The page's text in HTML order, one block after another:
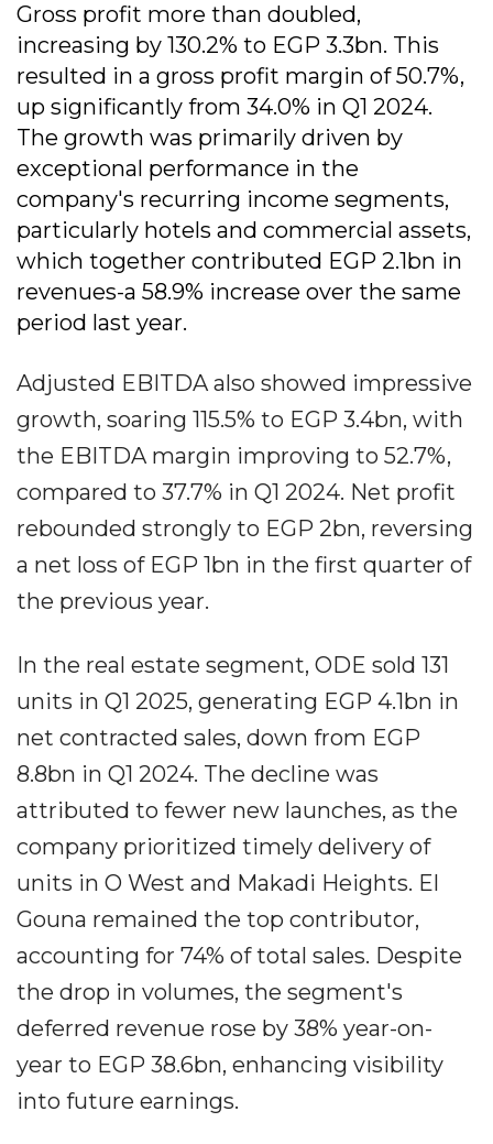
Gross profit more than doubled,
increasing by 130.2% to EGP 3.3bn. This
resulted in a gross profit margin of 50.7%,
up significantly from 34.0% in Q1 2024.
The growth was primarily driven by
exceptional performance in the
company's recurring income segments,
particularly hotels and commercial assets,
which together contributed EGP 2.1bn in
revenues-a 58.9% increase over the same
period last year.
Adjusted EBITDA also showed impressive
growth, soaring 115.5% to EGP 3.4bn, with
the EBITDA margin improving to 52.7%,
compared to 37.7% in Q1 2024. Net profit
rebounded strongly to EGP 2bn, reversing
a net loss of EGP 1bn in the first quarter of
the previous year.
In the real estate segment, ODE sold 131
units in Q1 2025, generating EGP 4.1bn in
net contracted sales, down from EGP
8.8bn in Q1 2024. The decline was
attributed to fewer new launches, as the
company prioritized timely delivery of
units in O West and Makadi Heights. El
Gouna remained the top contributor,
accounting for 74% of total sales. Despite
the drop in volumes, the segment's
deferred revenue rose by 38% year-on-
year to EGP 38.6bn, enhancing visibility
into future earnings.